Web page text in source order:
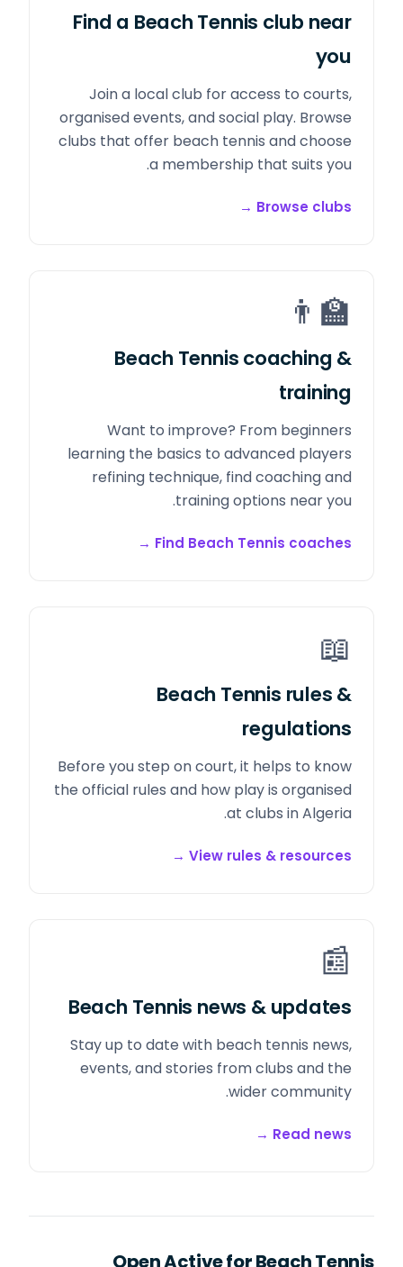
Find a Beach Tennis club near
you
Join a local club for access to courts,
organised events, and social play. Browse
clubs that offer beach tennis and choose
a membership that suits you.
Browse clubs
→
👨‍🏫
Beach Tennis coaching &
training
Want to improve? From beginners
learning the basics to advanced players
refining technique, find coaching and
training options near you.
Find Beach Tennis coaches
→
📖
Beach Tennis rules &
regulations
Before you step on court, it helps to know
the official rules and how play is organised
at clubs in Algeria.
View rules & resources
→
📰
Beach Tennis news & updates
Stay up to date with beach tennis news,
events, and stories from clubs and the
wider community.
Read news
→
Open Active for Beach Tennis